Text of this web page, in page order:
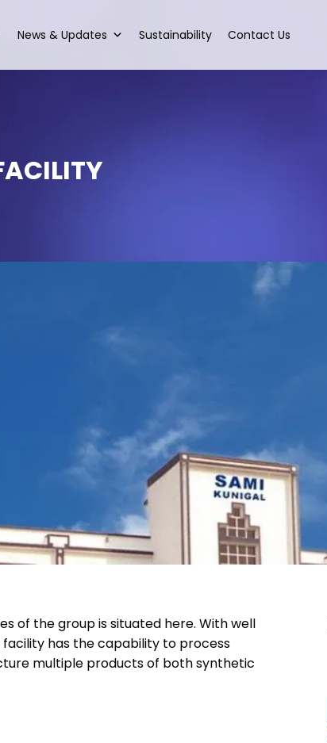
News & Updates Sustainability Contact Us
of the group is situated here. With well
has the capability to process
multiple products of both synthetic